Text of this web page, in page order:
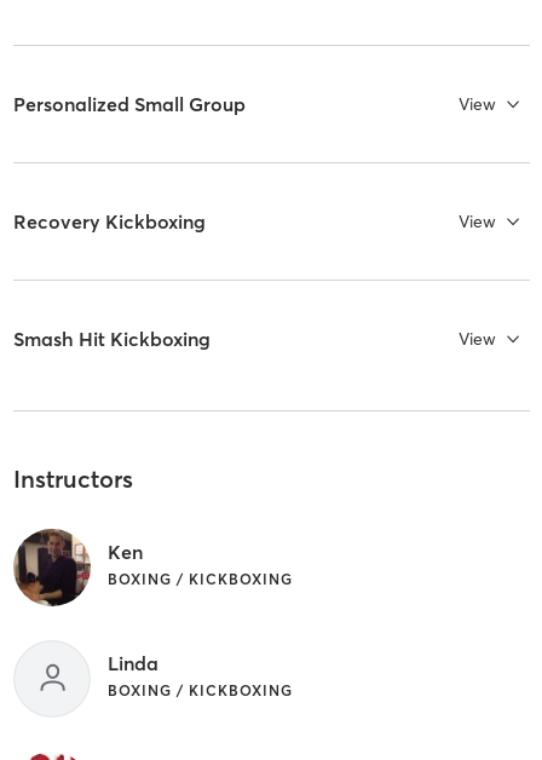
Personalized Small Group View
Recovery Kickboxing View
Smash Hit Kickboxing View
Instructors
Ken
BOXING / KICKBOXING
Linda
BOXING / KICKBOXING